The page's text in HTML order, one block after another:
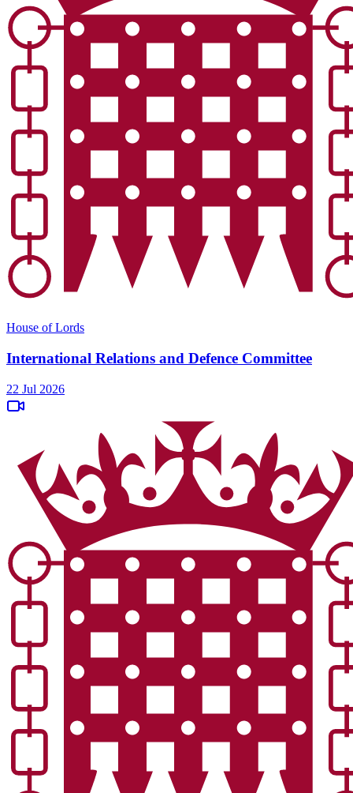
House of Lords
International Relations and Defence Committee
22 Jul 2026